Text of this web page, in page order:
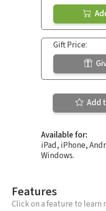
Gift Price:
Add
Available for:
iPad, iPhone,
Windows.
Features
Click on a feature to learn